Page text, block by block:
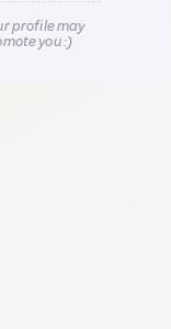
profile may
you :)